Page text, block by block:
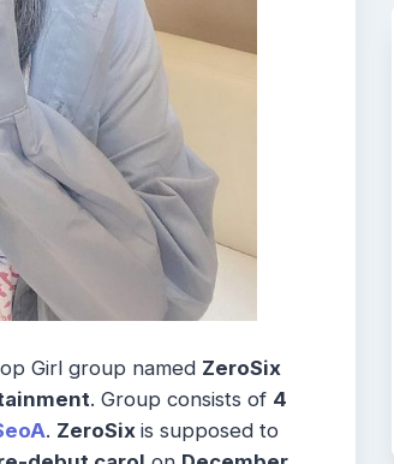
Girl group named ZeroSix
. Group consists of 4
. ZeroSix is supposed to